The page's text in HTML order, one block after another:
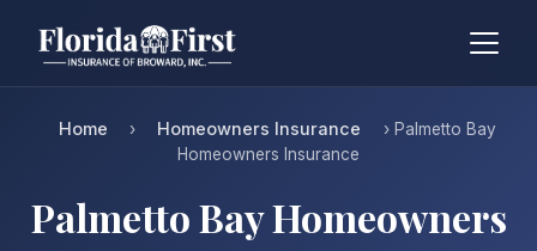
Home › Homeowners Insurance
› Palmetto Bay
Homeowners Insurance
Palmetto Bay Homeowners